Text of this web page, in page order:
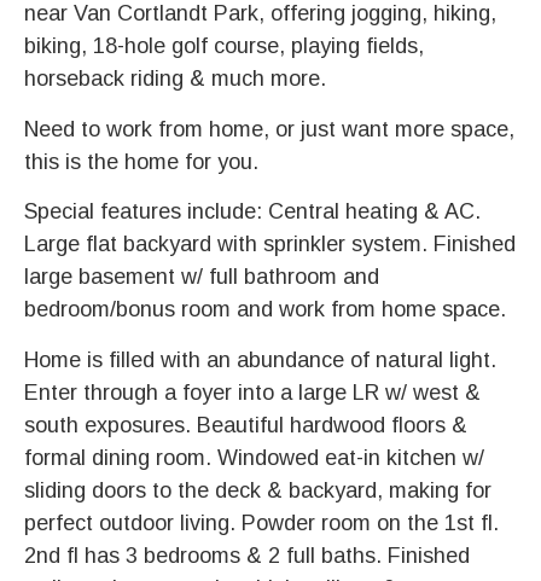
near Van Cortlandt Park, offering jogging, hiking,
biking, 18-hole golf course, playing fields,
horseback riding & much more.
Need to work from home, or just want more space,
this is the home for you.
Special features include: Central heating & AC.
Large flat backyard with sprinkler system. Finished
large basement w/ full bathroom and
bedroom/bonus room and work from home space.
Home is filled with an abundance of natural light.
Enter through a foyer into a large LR w/ west &
south exposures. Beautiful hardwood floors &
formal dining room. Windowed eat-in kitchen w/
sliding doors to the deck & backyard, making for
perfect outdoor living. Powder room on the 1st fl.
2nd fl has 3 bedrooms & 2 full baths. Finished